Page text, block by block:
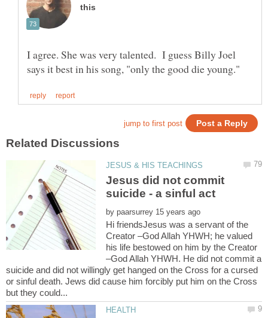
I agree. She was very talented. I guess Billy Joel
Jesus did not commit
by
Hi friendsJesus was a servant of the
Creator –God Allah YHWH; he valued
his life bestowed on him by the Creator
–God Allah YHWH. He did not commit a
suicide and did not willingly get hanged on the Cross for a cursed
or sinful death. Jews did cause him forcibly put him on the Cross